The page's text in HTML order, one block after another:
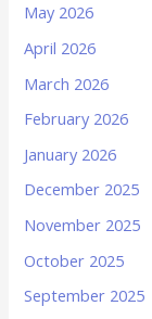
May 2026
April 2026
March 2026
February 2026
January 2026
December 2025
November 2025
October 2025
September 2025